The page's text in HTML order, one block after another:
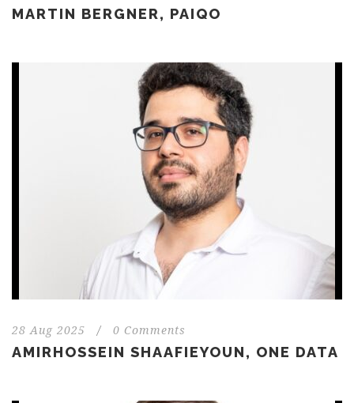
MARTIN BERGNER, PAIQO
28 Aug 2025 / 0 Comments
AMIRHOSSEIN SHAAFIEYOUN, ONE DATA